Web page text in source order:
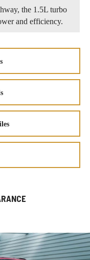
the 1.5L turbo
and efficiency.